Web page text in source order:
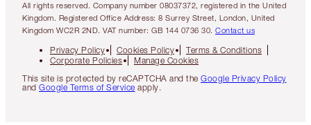
All rights reserved. Company number 08037372, registered in the United
Kingdom. Registered Office Address: 8 Surrey Street, London, United
Kingdom WC2R 2ND. VAT number: GB 144 0736 30. Contact us
Privacy Policy Cookies Policy
Terms & Conditions
Corporate Policies
Manage Cookies
This site is protected by reCAPTCHA and the Google Privacy Policy
and Google Terms of Service apply.